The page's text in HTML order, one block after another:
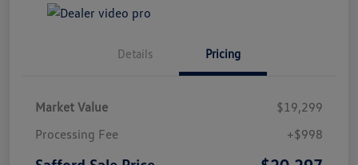
Details Pricing
Market Value
$19,299
Processing Fee
+$998